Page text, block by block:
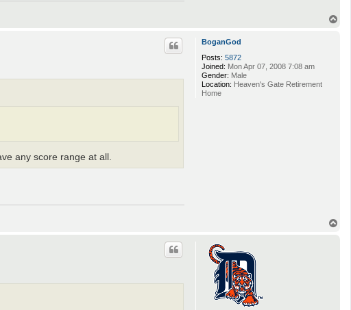
BoganGod
Posts: 5872
Joined: Mon Apr 07, 2008 7:08 am
Gender: Male
Location: Heaven's Gate Retirement
Home
any score range at all.